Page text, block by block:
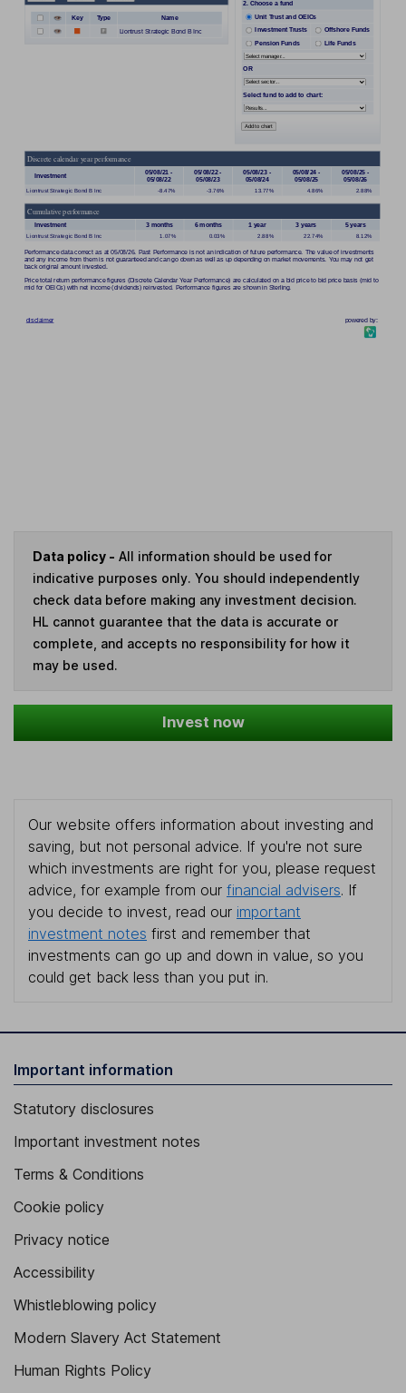
Data policy - All information should be used for
indicative purposes only. You should independently
check data before making any investment decision.
HL cannot guarantee that the data is accurate or
complete, and accepts no responsibility for how it
may be used.
Invest now
Our website offers information about investing and
saving, but not personal advice. If you're not sure
which investments are right for you, please request
advice, for example from our financial advisers. If
you decide to invest, read our important
investment notes first and remember that
investments can go up and down in value, so you
could get back less than you put in.
Important information
Statutory disclosures
Important investment notes
Terms & Conditions
Cookie policy
Privacy notice
Accessibility
Whistleblowing policy
Modern Slavery Act Statement
Human Rights Policy